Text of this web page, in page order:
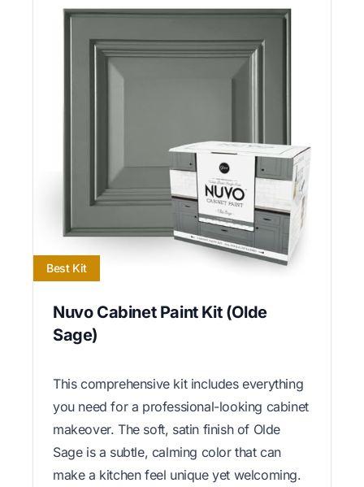
Best Kit
Nuvo Cabinet Paint Kit (Olde
Sage)
This comprehensive kit includes everything
you need for a professional-looking cabinet
makeover. The soft, satin finish of Olde
Sage is a subtle, calming color that can
make a kitchen feel unique yet welcoming.